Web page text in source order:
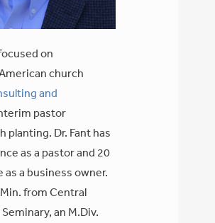
on
church
and
pastor
planting. Dr. Fant has
as a pastor and 20
a business owner.
from Central
an M.Div.